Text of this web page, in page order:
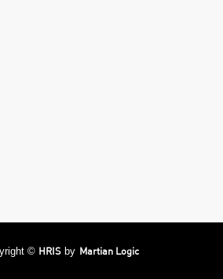
© HRISby Martian Logic